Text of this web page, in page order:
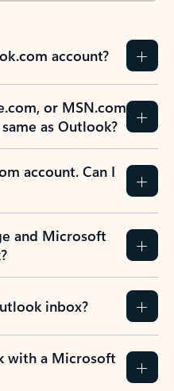
account?
or MSN.com
as Outlook?
account. Can I
and Microsoft
inbox?
with a Microsoft